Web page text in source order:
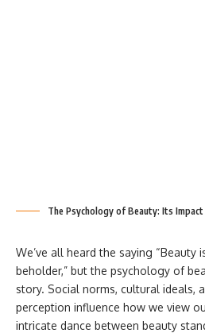
The Psychology of Beauty: Its
We’ve all heard the saying “Beauty
beholder,” but the psychology of
story. Social norms, cultural ideals,
perception influence how we view
intricate dance between beauty